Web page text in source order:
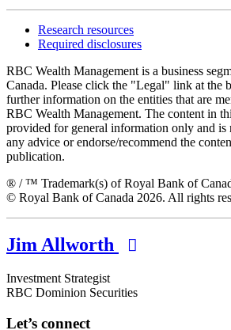
Research resources
Required disclosures
RBC Wealth Management is a business
Canada. Please click the "Legal" link at the
further information on the entities that are
RBC Wealth Management. The content in
provided for general information only and is
any advice or endorse/recommend the
publication.
® / ™ Trademark(s) of Royal Bank of
© Royal Bank of Canada 2026. All rights
Jim Allworth
Investment Strategist
RBC Dominion Securities
Let’s connect